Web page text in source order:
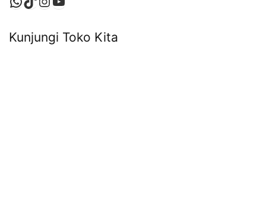
Kunjungi Toko Kita